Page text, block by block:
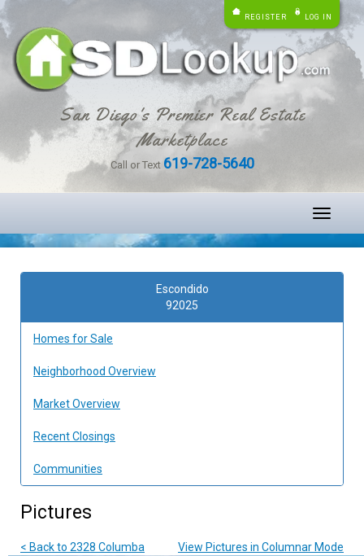
REGISTER LOG IN
San Diego's Premier Real Estate
Marketplace
Call or Text 619-728-5640
Toggle
Escondido
92025
Homes for Sale
Neighborhood Overview
Market Overview
Recent Closings
Communities
Pictures
< Back to 2328 Columba View Pictures in Columnar Mode